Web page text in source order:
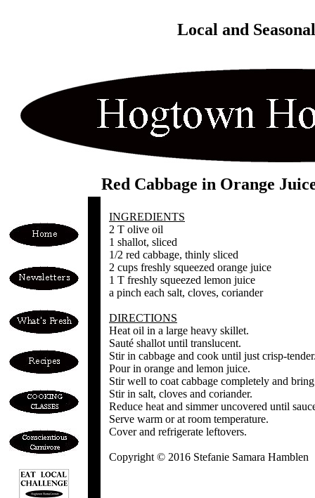
Local and
Red Cabbage in Orange
INGREDIENTS
2 T olive oil
1 shallot, sliced
1/2 red cabbage, thinly sliced
2 cups freshly squeezed orange juice
1 T freshly squeezed lemon juice
a pinch each salt, cloves, coriander
DIRECTIONS
Heat oil in a large heavy skillet.
Sauté shallot until translucent.
Stir in cabbage and cook until just crisp-
Pour in orange and lemon juice.
Stir well to coat cabbage completely and
Stir in salt, cloves and coriander.
Reduce heat and simmer uncovered until
Serve warm or at room temperature.
Cover and refrigerate leftovers.
Copyright © 2016 Stefanie Samara Hamblen